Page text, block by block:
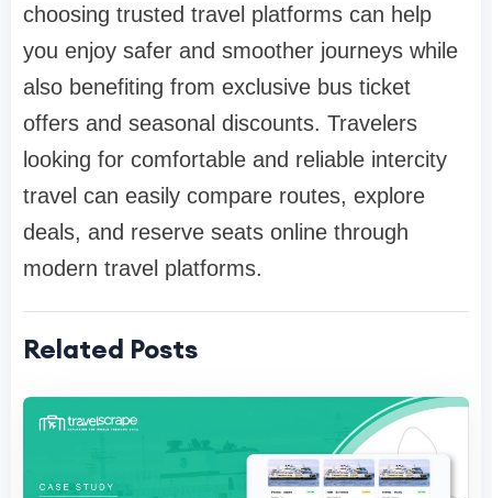
choosing trusted travel platforms can help
you enjoy safer and smoother journeys while
also benefiting from exclusive bus ticket
offers and seasonal discounts. Travelers
looking for comfortable and reliable intercity
travel can easily compare routes, explore
deals, and reserve seats online through
modern travel platforms.
Related Posts